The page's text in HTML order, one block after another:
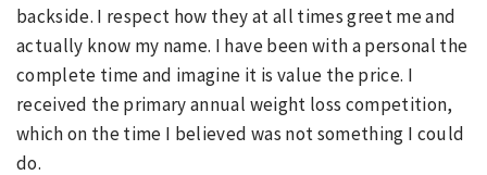
backside. I respect how they at all times greet me and
actually know my name. I have been with a personal the
complete time and imagine it is value the price. I
received the primary annual weight loss competition,
which on the time I believed was not something I could
do.